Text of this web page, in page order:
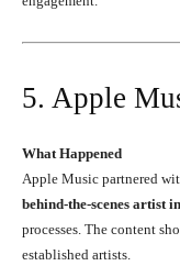
5. Apple
What Happened
Apple Music partnered
behind-the-scenes artist
processes. The content
established artists.